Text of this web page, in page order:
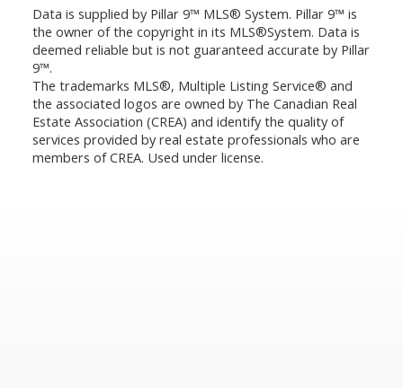
Data is supplied by Pillar 9™ MLS® System. Pillar 9™ is
the owner of the copyright in its MLS®System. Data is
deemed reliable but is not guaranteed accurate by Pillar
9™.
The trademarks MLS®, Multiple Listing Service® and
the associated logos are owned by The Canadian Real
Estate Association (CREA) and identify the quality of
services provided by real estate professionals who are
members of CREA. Used under license.